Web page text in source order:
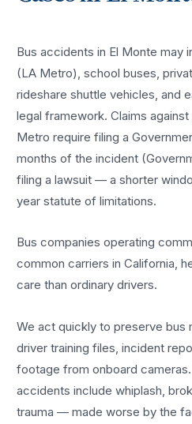
Bus accidents in El Monte may
(LA Metro), school buses,
rideshare shuttle vehicles, and
legal framework. Claims
Metro require filing a
months of the incident
filing a lawsuit — a shorter
year statute of limitations.
Bus companies operating
common carriers in California,
care than ordinary drivers.
We act quickly to preserve bus
driver training files, incident
footage from onboard
accidents include whiplash,
trauma — made worse by the